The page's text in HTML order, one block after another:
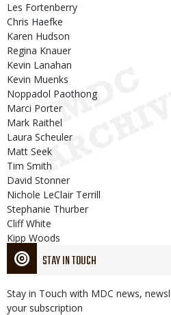
STAY IN TOUCH
Stay in Touch with MDC news,
your subscription
Les Fortenberry
Chris Haefke
Karen Hudson
Regina Knauer
Kevin Lanahan
Kevin Muenks
Noppadol Paothong
Marci Porter
Mark Raithel
Laura Scheuler
Matt Seek
Tim Smith
David Stonner
Nichole LeClair Terrill
Stephanie Thurber
Cliff White
Kipp Woods